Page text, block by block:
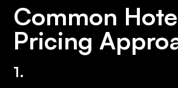
Common
Pricing
1.